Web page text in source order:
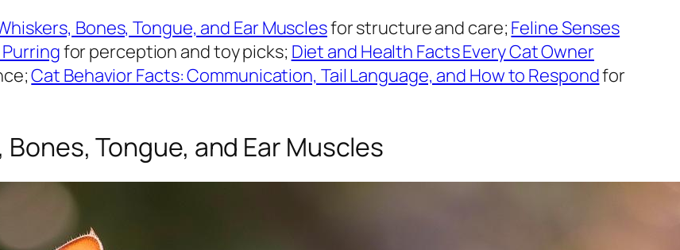
Bones, Tongue, and Ear Musclesfor structure and care; Feline Senses
for perception and toy picks; Diet and Health Facts Every Cat Owner
Cat Behavior Facts: Communication, Tail Language, and How to Respondfor
Tongue, and Ear Muscles